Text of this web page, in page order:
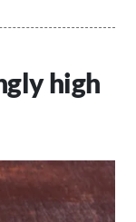
high